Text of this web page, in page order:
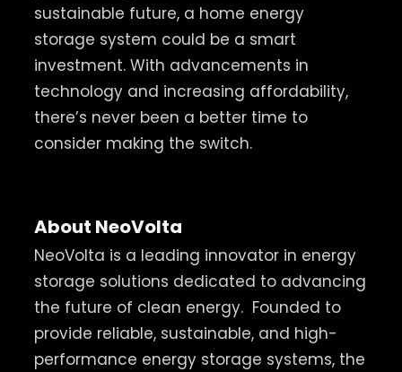
sustainable future, a home energy
storage system could be a smart
investment. With advancements in
technology and increasing affordability,
there’s never been a better time to
consider making the switch.
About NeoVolta
NeoVolta is a leading innovator in energy
storage solutions dedicated to advancing
the future of clean energy. Founded to
provide reliable, sustainable, and high-
performance energy storage systems, the